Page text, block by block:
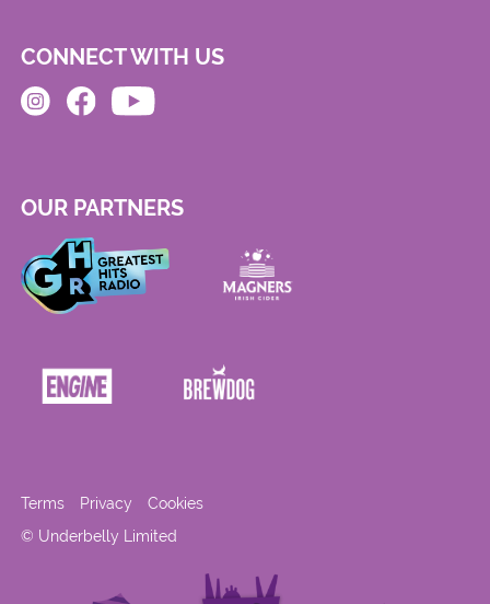
CONNECT WITH US
OUR PARTNERS
© Underbelly Limited
Terms Privacy Cookies